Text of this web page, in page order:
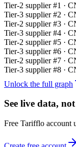
Tier-2 supplier #1 ·
Tier-3 supplier #2 ·
Tier-2 supplier #3 ·
Tier-3 supplier #4 ·
Tier-2 supplier #5 ·
Tier-3 supplier #6 ·
Tier-2 supplier #7 ·
Tier-3 supplier #8 ·
Unlock the full graph
See live data,
Free Tarifflo account